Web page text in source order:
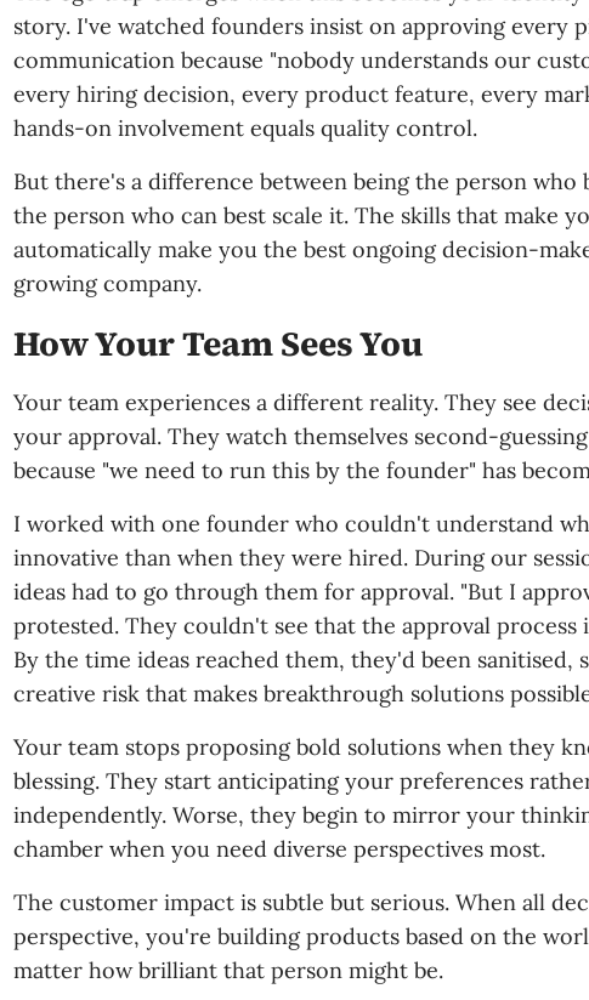
story. I've watched founders insist on approving every
communication because "nobody understands our
every hiring decision, every product feature, every
hands-on involvement equals quality control.
But there's a difference between being the person who
the person who can best scale it. The skills that make
automatically make you the best ongoing decision-
growing company.
How Your Team Sees You
Your team experiences a different reality. They see
your approval. They watch themselves second-
because "we need to run this by the founder" has
I worked with one founder who couldn't understand
innovative than when they were hired. During our
ideas had to go through them for approval. "But I
protested. They couldn't see that the approval process
By the time ideas reached them, they'd been
creative risk that makes breakthrough solutions
Your team stops proposing bold solutions when they
blessing. They start anticipating your preferences
independently. Worse, they begin to mirror your
chamber when you need diverse perspectives most.
The customer impact is subtle but serious. When all
perspective, you're building products based on the
matter how brilliant that person might be.